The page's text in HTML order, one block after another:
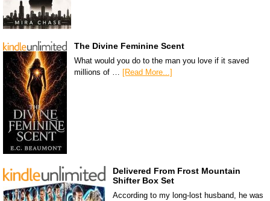
The Divine Feminine Scent
What would you do to the man you love if it saved
millions of …
[Read More...]
Delivered From Frost Mountain
Shifter Box Set
According to my long-lost husband, he was